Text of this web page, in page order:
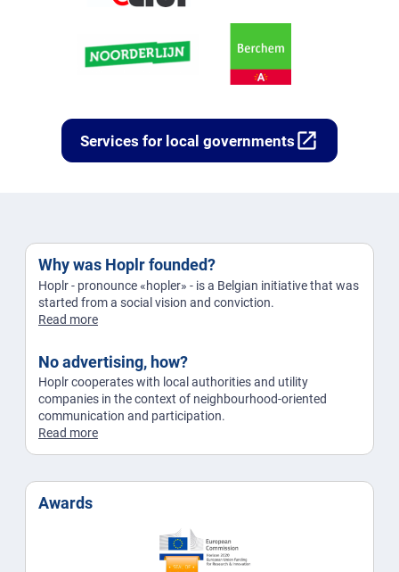
Services for local governments open_in_new
Why was Hoplr founded?
Hoplr - pronounce «hopler» - is a Belgian initiative that was
started from a social vision and conviction.
Read more
No advertising, how?
Hoplr cooperates with local authorities and utility
companies in the context of neighbourhood-oriented
communication and participation.
Read more
Awards